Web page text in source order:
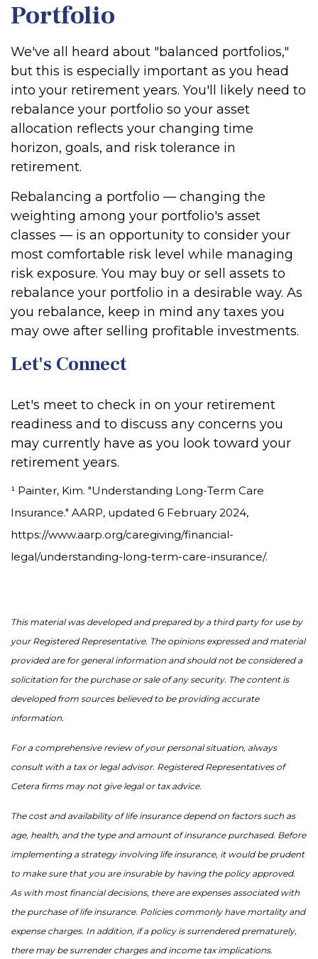
Portfolio
We've all heard about "balanced portfolios,"
but this is especially important as you head
into your retirement years. You'll likely need to
rebalance your portfolio so your asset
allocation reflects your changing time
horizon, goals, and risk tolerance in
retirement.
Rebalancing a portfolio — changing the
weighting among your portfolio's asset
classes — is an opportunity to consider your
most comfortable risk level while managing
risk exposure. You may buy or sell assets to
rebalance your portfolio in a desirable way. As
you rebalance, keep in mind any taxes you
may owe after selling profitable investments.
Let's Connect
Let's meet to check in on your retirement
readiness and to discuss any concerns you
may currently have as you look toward your
retirement years.
¹ Painter, Kim. "Understanding Long-Term Care
Insurance." AARP, updated 6 February 2024,
https://www.aarp.org/caregiving/financial-
legal/understanding-long-term-care-insurance/.
This material was developed and prepared by a third party for use by
your Registered Representative. The opinions expressed and material
provided are for general information and should not be considered a
solicitation for the purchase or sale of any security. The content is
developed from sources believed to be providing accurate
information.
For a comprehensive review of your personal situation, always
consult with a tax or legal advisor. Registered Representatives of
Cetera firms may not give legal or tax advice.
The cost and availability of life insurance depend on factors such as
age, health, and the type and amount of insurance purchased. Before
implementing a strategy involving life insurance, it would be prudent
to make sure that you are insurable by having the policy approved.
As with most financial decisions, there are expenses associated with
the purchase of life insurance. Policies commonly have mortality and
expense charges. In addition, if a policy is surrendered prematurely,
there may be surrender charges and income tax implications.